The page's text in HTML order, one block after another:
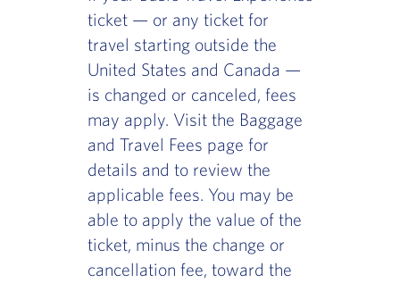
ticket — or any ticket for
travel starting outside the
United States and Canada —
is changed or canceled, fees
may apply. Visit the Baggage
and Travel Fees page for
details and to review the
applicable fees. You may be
able to apply the value of the
ticket, minus the change or
cancellation fee, toward the